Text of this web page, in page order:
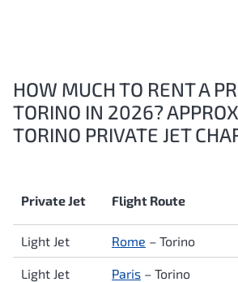
HOW MUCH TO RENT A
TORINO IN 2026?
TORINO PRIVATE JET
Private Jet Flight Route
Light Jet Rome – Torino
Light Jet Paris – Torino